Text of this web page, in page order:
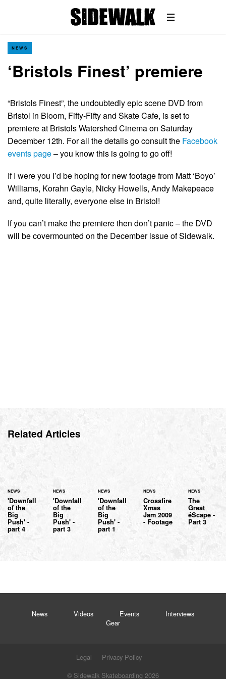
NEWS
‘Bristols Finest’ premiere
“Bristols Finest”, the undoubtedly epic scene DVD from
Bristol in Bloom, Fifty-Fifty and Skate Cafe, is set to
premiere at Bristols Watershed Cinema on Saturday
December 12th. For all the details go consult the Facebook
events page– you know this is going to go off!
If I were you I’d be hoping for new footage from Matt ‘Boyo’
Williams, Korahn Gayle, Nicky Howells, Andy Makepeace
and, quite literally, everyone else in Bristol!
If you can’t make the premiere then don’t panic – the DVD
will be covermounted on the December issue of Sidewalk.
Related Articles
NEWS
'Downfall
of the
Big
Push' -
part 4
NEWS
'Downfall
of the
Big
Push' -
part 3
NEWS
'Downfall
of the
Big
Push' -
part 1
NEWS
Crossfire
Xmas
Jam 2009
- Footage
NEWS
The
Great
éScape -
Part 3
News Videos Events
Interviews
Gear
Legal
Privacy Policy
© Sidewalk Skateboarding 2026